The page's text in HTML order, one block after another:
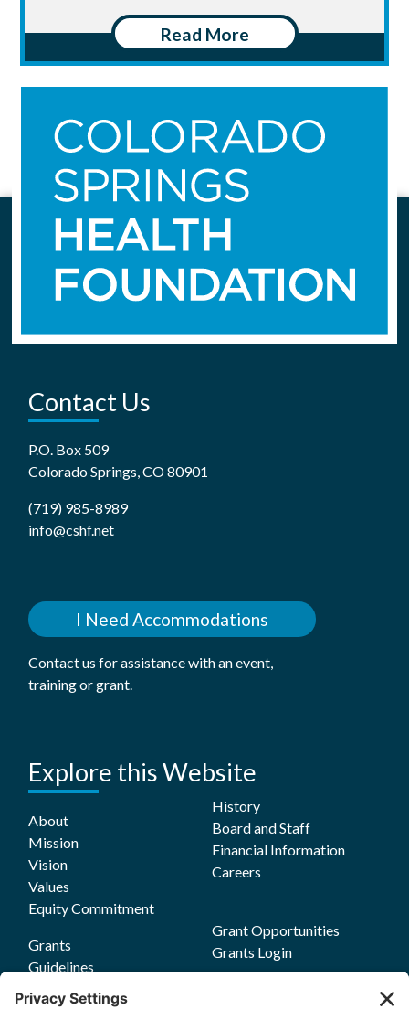
Read More
Contact Us
P.O. Box 509
Colorado Springs, CO 80901
(719) 985-8989
info@cshf.net
I Need Accommodations
Contact us for assistance with an event,
training or grant.
Explore this Website
About
Mission
Vision
Values
Equity Commitment
History
Board and Staff
Financial Information
Careers
Grants
Guidelines
Grant FAQs
Grant Opportunities
Grants Login